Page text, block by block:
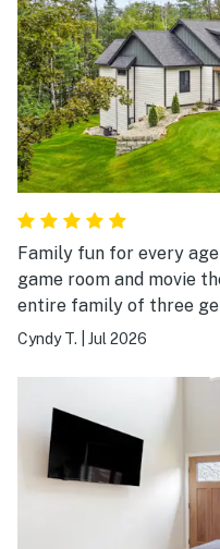
Family fun for every
game room and movie
entire family of three
Cyndy T. Jul 2026